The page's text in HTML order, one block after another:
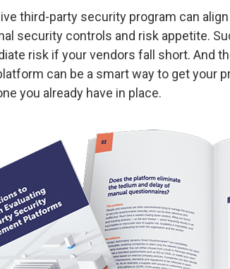
third-party security program can
security controls and risk appetite.
risk if your vendors fall short. And
can be a smart way to get your
you already have in place.